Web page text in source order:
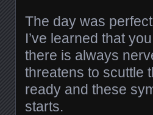
The day was
I’ve learned that
there is always
threatens to scuttle
ready and these
starts.